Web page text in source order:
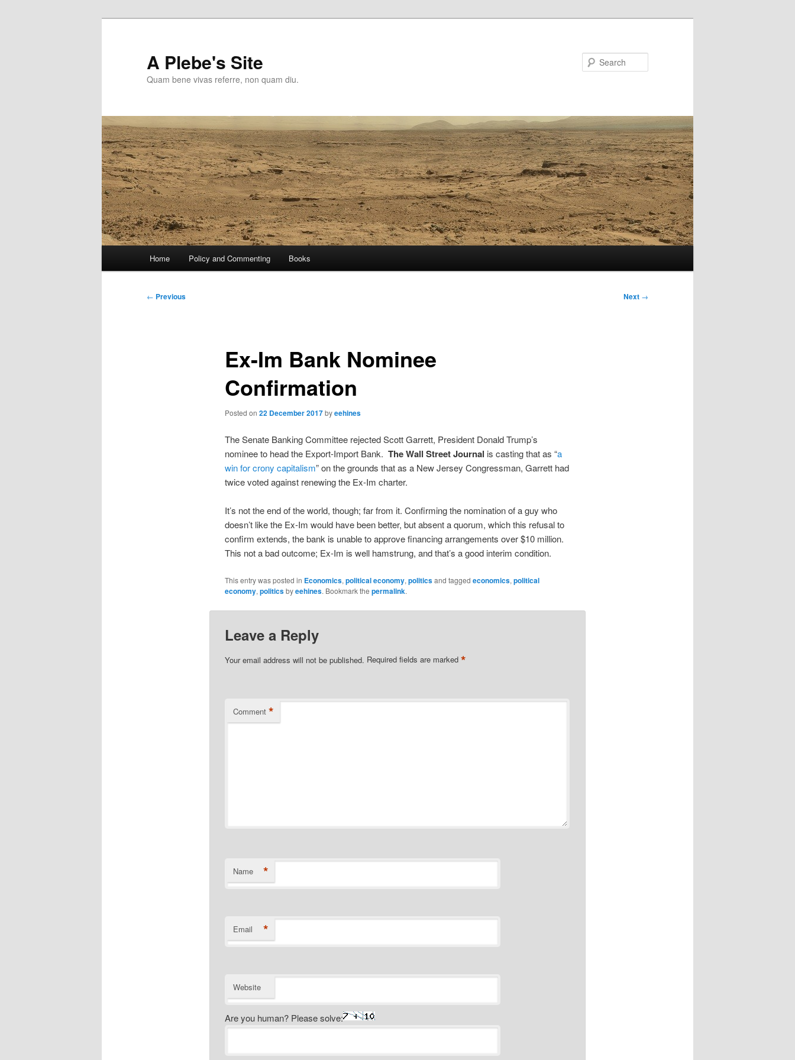
A Plebe's Site
Quam bene vivas referre, non quam diu.
Home Policy and Commenting Books
Post
← Previous Next →
Ex-Im Bank Nominee
Confirmation
Posted on 22 December 2017byeehines
The Senate Banking Committee rejected Scott Garrett, President Donald Trump’s
nominee to head the Export-Import Bank. The Wall Street Journal is casting that as “a
win for crony capitalism” on the grounds that as a New Jersey Congressman, Garrett had
twice voted against renewing the Ex-Im charter.
It’s not the end of the world, though; far from it. Confirming the nomination of a guy who
doesn’t like the Ex-Im would have been better, but absent a quorum, which this refusal to
confirm extends, the bank is unable to approve financing arrangements over $10 million.
This not a bad outcome; Ex-Im is well hamstrung, and that’s a good interim condition.
This entry was posted in Economics, political economy, politicsand tagged economics, political
economy, politicsbyeehines. Bookmark the permalink.
Leave a Reply
Your email address will not be published. Required fields are marked *
Comment *
Name *
Email *
Website
Are you human? Please solve: